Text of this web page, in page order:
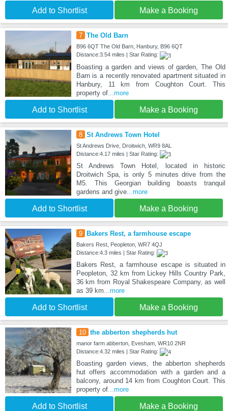
Add to Shortlist Make a Booking
7 The Old Barn
B96 6QT The Old Barn, Hanbury, B96 6QT
Distance:3.54 miles | Star Rating:
Boasting a garden and views of garden, The Old
Barn is a recently renovated apartment situated in
Hanbury, 11 km from Coughton Court. This
property of...more
Add to Shortlist Make a Booking
8 St Andrews Town Hotel
St Andrews Drive, Droitwich, WR9 8AL
Distance:4.17 miles | Star Rating:
St Andrews Town Hotel, located in historic
Droitwich Spa, is only 5 minutes drive from the
M5. This Georgian building boasts tranquil
gardens and give...more
Add to Shortlist Make a Booking
9 Bakers Rest, a farmhouse escape
Bakers Rest, Peopleton, WR7 4QJ
Distance:4.3 miles | Star Rating:
Bakers Rest, a farmhouse escape is situated in
Peopleton, 32 km from Lickey Hills Country Park,
36 km from Royal Shakespeare Company, as well
as 39 km ...more
Add to Shortlist Make a Booking
10 the abberton shepherds hut
manor farm abberton, Evesham, WR10 2NR
Distance:4.32 miles | Star Rating:
Boasting garden views, the abberton shepherds
hut offers accommodation with a garden and a
balcony, around 14 km from Coughton Court. This
property of...more
Add to Shortlist Make a Booking